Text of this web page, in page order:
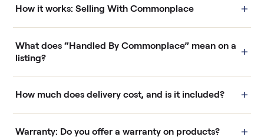
How it works: Selling With Commonplace +
What does “Handled By Commonplace” mean on a
listing?
+
How much does delivery cost, and is it included? +
Warranty: Do you offer a warranty on products? +